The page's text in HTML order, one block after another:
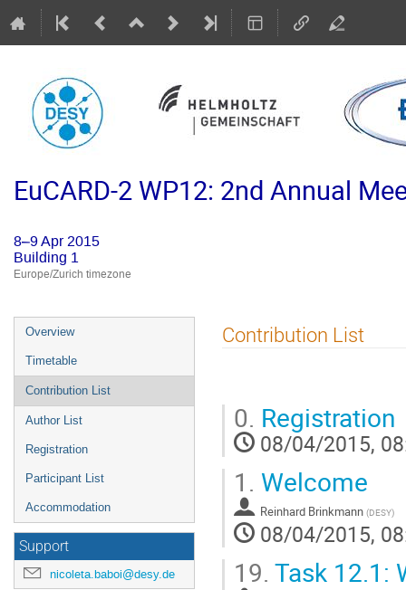
EuCARD-2 WP12: 2nd Annual
8–9 Apr 2015
Building 1
Europe/Zurich timezone
Event
menu
Overview
Timetable
Contribution List
Author List
Registration
Participant List
Accommodation
Support
nicoleta.baboi@desy.de
Contribution List
0. Registration
08/04/2015,
1. Welcome
Reinhard Brinkmann (DESY)
08/04/2015,
19. Task 12.1: